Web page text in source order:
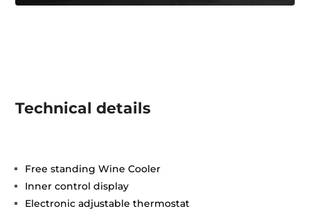
Technical details
Free standing Wine Cooler
Inner control display
Electronic adjustable thermostat